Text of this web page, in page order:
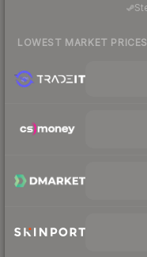
LOWEST MARKET PRICES